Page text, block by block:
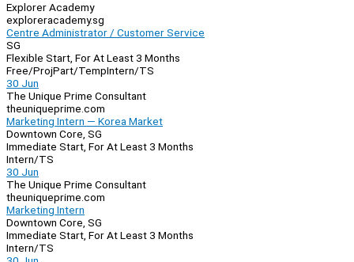
Explorer Academy
exploreracademy.sg
Centre Administrator / Customer Service
SG
Flexible Start, For At Least 3 Months
Free/ProjPart/TempIntern/TS
30 Jun
The Unique Prime Consultant
theuniqueprime.com
Marketing Intern — Korea Market
Downtown Core, SG
Immediate Start, For At Least 3 Months
Intern/TS
30 Jun
The Unique Prime Consultant
theuniqueprime.com
Marketing Intern
Downtown Core, SG
Immediate Start, For At Least 3 Months
Intern/TS